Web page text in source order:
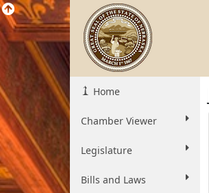
Home
Chamber Viewer
Legislature
Bills and Laws